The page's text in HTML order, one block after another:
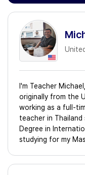
I'm Teacher
originally from the
working as a full-
teacher in Thailand
Degree in
studying for my